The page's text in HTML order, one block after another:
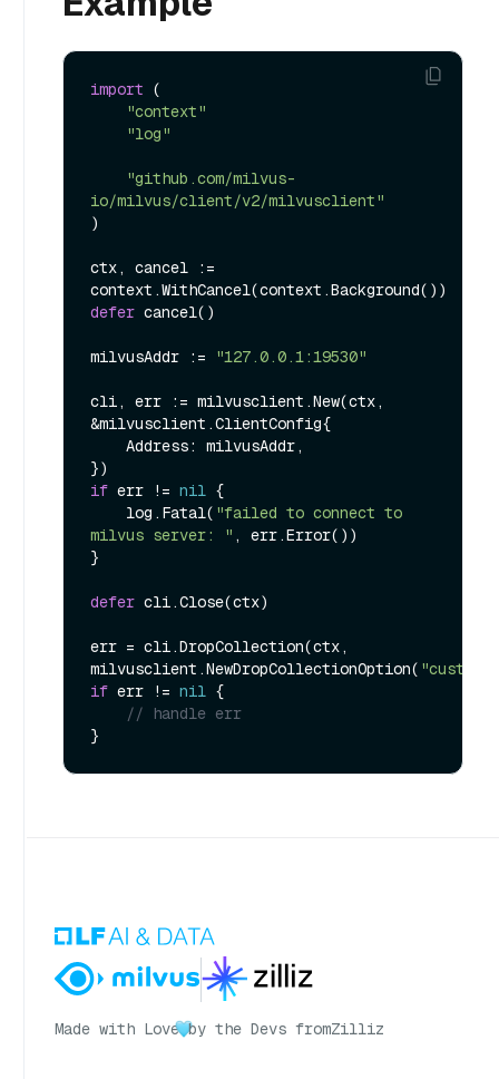
import (
"context"
"log"
"github.com/milvus-
io/milvus/client/v2/milvusclient"
)
ctx, cancel :=
defer cancel()
milvusAddr := "127.0.0.1:19530"
cli, err := milvusclient.New(ctx,
&milvusclient.ClientConfig{
if err != nil {
    log.Fatal(
"failed to connect to
milvus server: " , err.Error())
}
defer cli.Close(ctx)
err = cli.DropCollection(ctx,
milvusclient.NewDropCollectionOption(
if err != nil {
// handle err
Made with Love by the Devs fromZilliz